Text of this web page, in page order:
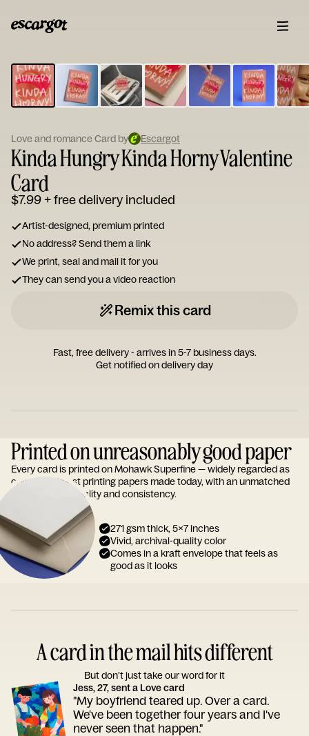
Type
your
note...
Love and romance Card by Escargot
Kinda Hungry Kinda Horny Valentine
Card
$7.99+ free delivery included
Artist-designed, premium printed
No address? Send them a link
We print, seal and mail it for you
They can send you a video reaction
Remix this card
Fast, free delivery - arrives in 5-7 business days.
Get notified on delivery day
Printed on unreasonably good paper
Every card is printed on Mohawk Superfine — widely regarded as
one of the finest printing papers made today, with an unmatched
reputation for quality and consistency.
271 gsm thick, 5x7 inches
Vivid, archival-quality color
Comes in a kraft envelope that feels as
good as it looks
A card in the mail hits different
But don’t just take our word for it
Jess, 27, sent a Love card
"My boyfriend teared up. Over a card.
We've been together four years and I've
never seen that happen."